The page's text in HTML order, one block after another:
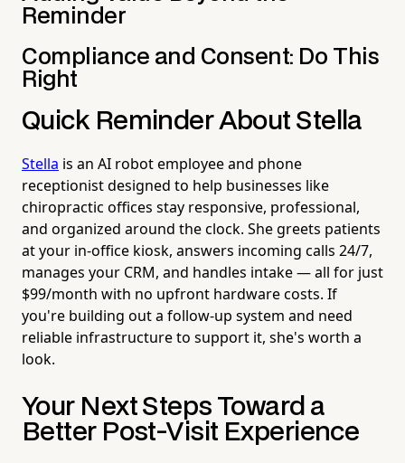
Reminder
Compliance and Consent: Do This
Right
Quick Reminder About Stella
Stella is an AI robot employee and phone
receptionist designed to help businesses like
chiropractic offices stay responsive, professional,
and organized around the clock. She greets patients
at your in-office kiosk, answers incoming calls 24/7,
manages your CRM, and handles intake — all for just
$99/month with no upfront hardware costs. If
you're building out a follow-up system and need
reliable infrastructure to support it, she's worth a
look.
Your Next Steps Toward a
Better Post-Visit Experience